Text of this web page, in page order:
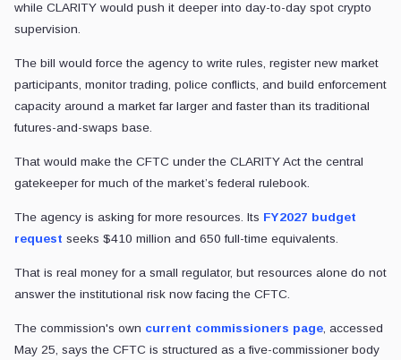
while CLARITY would push it deeper into day-to-day spot crypto
supervision.
The bill would force the agency to write rules, register new market
participants, monitor trading, police conflicts, and build enforcement
capacity around a market far larger and faster than its traditional
futures-and-swaps base.
That would make the CFTC under the CLARITY Act the central
gatekeeper for much of the market’s federal rulebook.
The agency is asking for more resources. Its FY2027 budget
request seeks $410 million and 650 full-time equivalents.
That is real money for a small regulator, but resources alone do not
answer the institutional risk now facing the CFTC.
The commission's own current commissioners page, accessed
May 25, says the CFTC is structured as a five-commissioner body